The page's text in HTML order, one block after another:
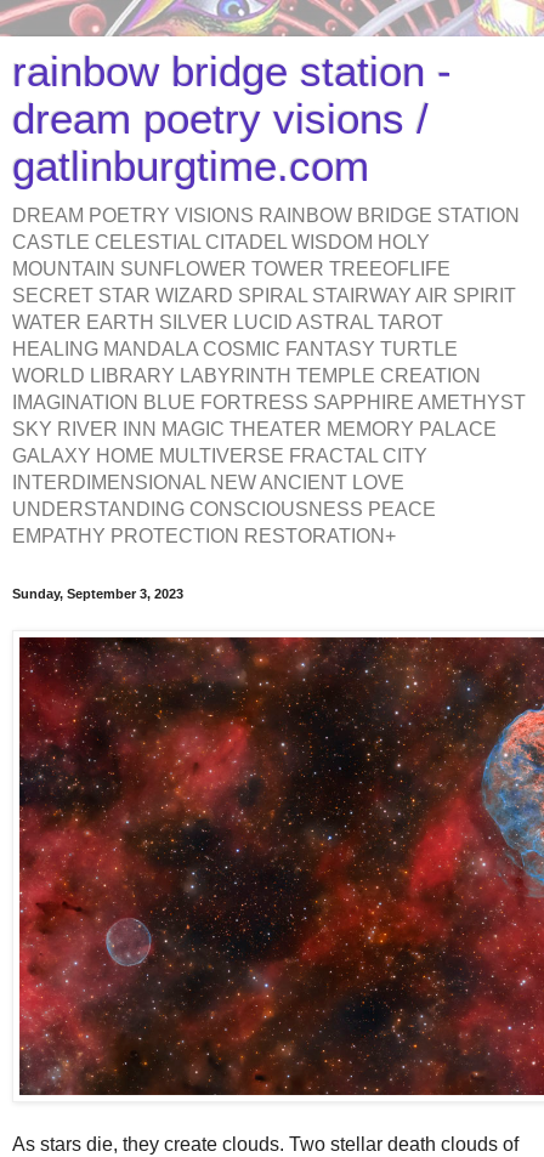
rainbow bridge station -
dream poetry visions /
gatlinburgtime.com
DREAM POETRY VISIONS RAINBOW BRIDGE STATION
CASTLE CELESTIAL CITADEL WISDOM HOLY
MOUNTAIN SUNFLOWER TOWER TREEOFLIFE
SECRET STAR WIZARD SPIRAL STAIRWAY AIR SPIRIT
WATER EARTH SILVER LUCID ASTRAL TAROT
HEALING MANDALA COSMIC FANTASY TURTLE
WORLD LIBRARY LABYRINTH TEMPLE CREATION
IMAGINATION BLUE FORTRESS SAPPHIRE AMETHYST
SKY RIVER INN MAGIC THEATER MEMORY PALACE
GALAXY HOME MULTIVERSE FRACTAL CITY
INTERDIMENSIONAL NEW ANCIENT LOVE
UNDERSTANDING CONSCIOUSNESS PEACE
EMPATHY PROTECTION RESTORATION+
Sunday, September 3, 2023
As stars die, they create clouds. Two stellar death clouds of